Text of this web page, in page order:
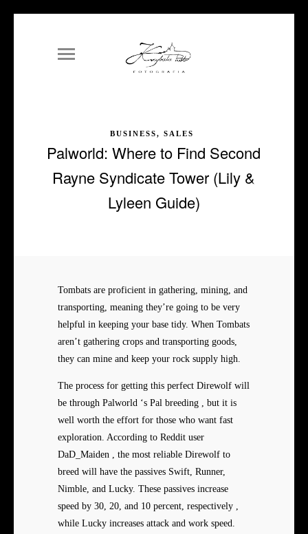
BUSINESS, SALES
Palworld: Where to Find Second
Rayne Syndicate Tower (Lily &
Lyleen Guide)
Tombats are proficient in gathering, mining, and
transporting, meaning they’re going to be very
helpful in keeping your base tidy. When Tombats
aren’t gathering crops and transporting goods,
they can mine and keep your rock supply high.
The process for getting this perfect Direwolf will
be through Palworld ‘s Pal breeding , but it is
well worth the effort for those who want fast
exploration. According to Reddit user
DaD_Maiden , the most reliable Direwolf to
breed will have the passives Swift, Runner,
Nimble, and Lucky. These passives increase
speed by 30, 20, and 10 percent, respectively ,
while Lucky increases attack and work speed.